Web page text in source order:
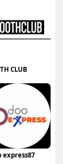
CLUB
express87